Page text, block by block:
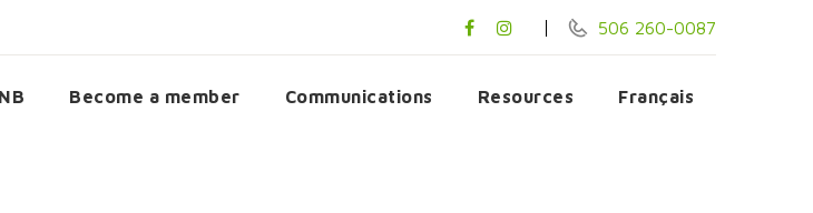
506 260-0087
Become a member Communications Resources Français